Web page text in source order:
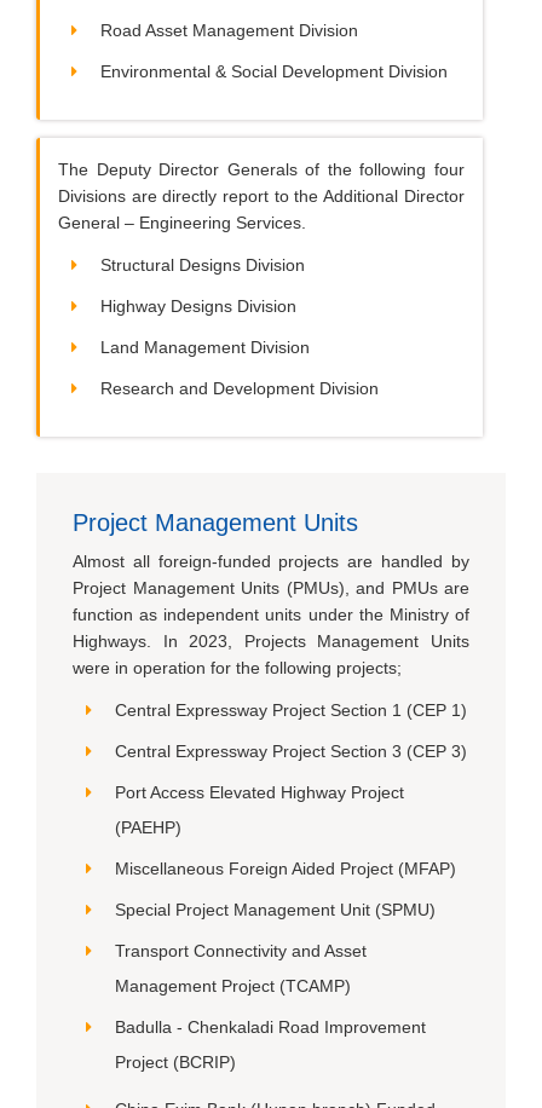
Road Asset Management Division
Environmental & Social Development Division
The Deputy Director Generals of the following four
Divisions are directly report to the Additional Director
General – Engineering Services.
Structural Designs Division
Highway Designs Division
Land Management Division
Research and Development Division
Project Management Units
Almost all foreign-funded projects are handled by
Project Management Units (PMUs), and PMUs are
function as independent units under the Ministry of
Highways. In 2023, Projects Management Units
were in operation for the following projects;
Central Expressway Project Section 1 (CEP 1)
Central Expressway Project Section 3 (CEP 3)
Port Access Elevated Highway Project
(PAEHP)
Miscellaneous Foreign Aided Project (MFAP)
Special Project Management Unit (SPMU)
Transport Connectivity and Asset
Management Project (TCAMP)
Badulla - Chenkaladi Road Improvement
Project (BCRIP)